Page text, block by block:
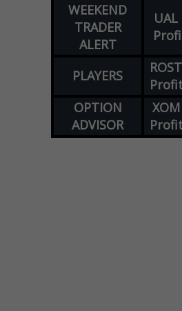
WEEKEND
TRADER
ALERT
UAL
PLAYERS ROST
OPTION
ADVISOR
XOM